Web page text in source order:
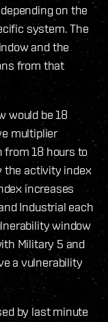
on the
system. The
and the
from that
would be 18
multiplier
from 18 hours to
the activity index
increases
Industrial each
window
Military 5 and
a vulnerability
by last minute